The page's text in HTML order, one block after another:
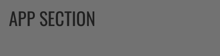
APP SECTION